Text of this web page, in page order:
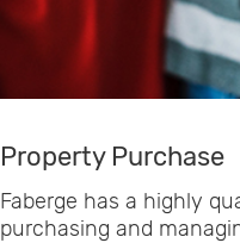
Property Purchase
Faberge has a highly
purchasing and